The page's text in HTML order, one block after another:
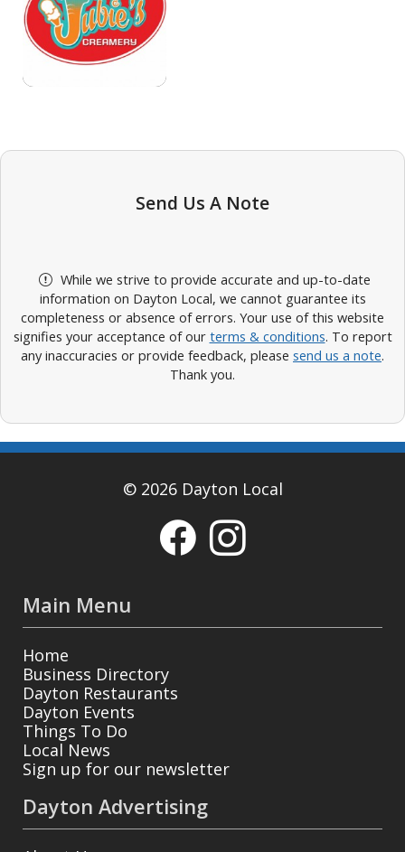
Send Us A Note
While we strive to provide accurate and up-to-date
information on Dayton Local, we cannot guarantee its
completeness or absence of errors. Your use of this website
signifies your acceptance of our terms & conditions. To report
any inaccuracies or provide feedback, please send us a note.
Thank you.
© 2026 Dayton Local
Main Menu
Home
Business Directory
Dayton Restaurants
Dayton Events
Things To Do
Local News
Sign up for our newsletter
Dayton Advertising